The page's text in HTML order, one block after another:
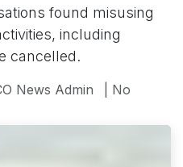
found misusing
including
cancelled.
News Admin
| No